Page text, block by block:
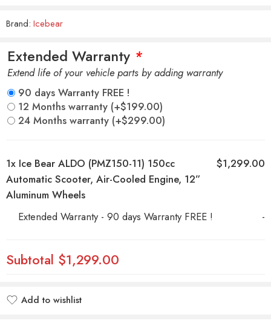
Brand: Icebear
Extended Warranty *
Extend life of your vehicle parts by adding warranty
90 days Warranty FREE !
12 Months warranty (+$199.00)
24 Months warranty (+$299.00)
1x Ice Bear ALDO (PMZ150-11) 150cc
Automatic Scooter, Air-Cooled Engine, 12”
Aluminum Wheels
$1,299.00
Extended Warranty - 90 days Warranty FREE ! -
Subtotal $1,299.00
Add to wishlist